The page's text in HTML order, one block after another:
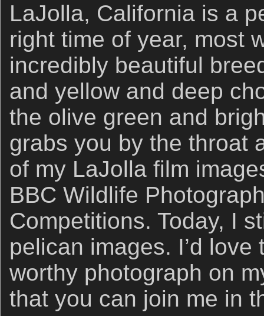
LaJolla, California is a
right time of year, most
incredibly beautiful
and yellow and deep
the olive green and
grabs you by the throat
of my LaJolla film
BBC Wildlife
Competitions. Today, I
pelican images. I’d
worthy photograph on
that you can join me in